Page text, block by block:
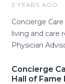
2 YEARS AGO
Concierge
living and care
Physician
Concierge
Hall of Fame